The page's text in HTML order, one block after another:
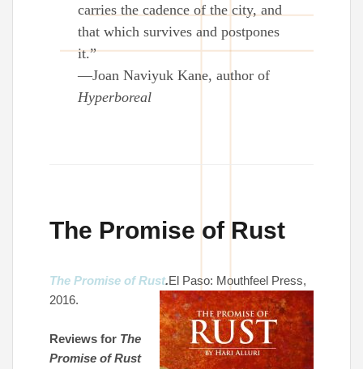
carries the cadence of the city, and
that which survives and postpones
it.”
—Joan Naviyuk Kane, author of
Hyperboreal
The Promise of Rust
The Promise of Rust.El Paso: Mouthfeel Press,
2016.
Reviews for The
Promise of Rust